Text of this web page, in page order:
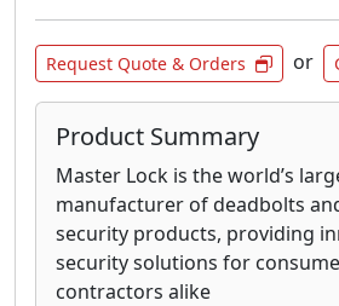
Request Quote & Orders or
Product Summary
Master Lock is the world’s
manufacturer of deadbolts
security products, providing
security solutions for
contractors alike